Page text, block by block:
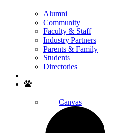
Alumni
Community
Faculty & Staff
Industry Partners
Parents & Family
Students
Directories
Canvas